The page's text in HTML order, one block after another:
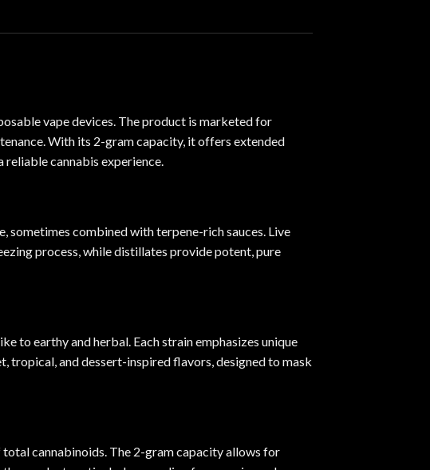
vape devices. The product is marketed for
With its 2-gram capacity, it offers extended
reliable cannabis experience.
sometimes combined with terpene-rich sauces. Live
process, while distillates provide potent, pure
to earthy and herbal. Each strain emphasizes unique
tropical, and dessert-inspired flavors, designed to mask
cannabinoids. The 2-gram capacity allows for